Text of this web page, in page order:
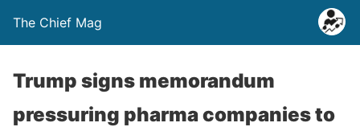
The Chief Mag
Trump signs memorandum
pressuring pharma companies to